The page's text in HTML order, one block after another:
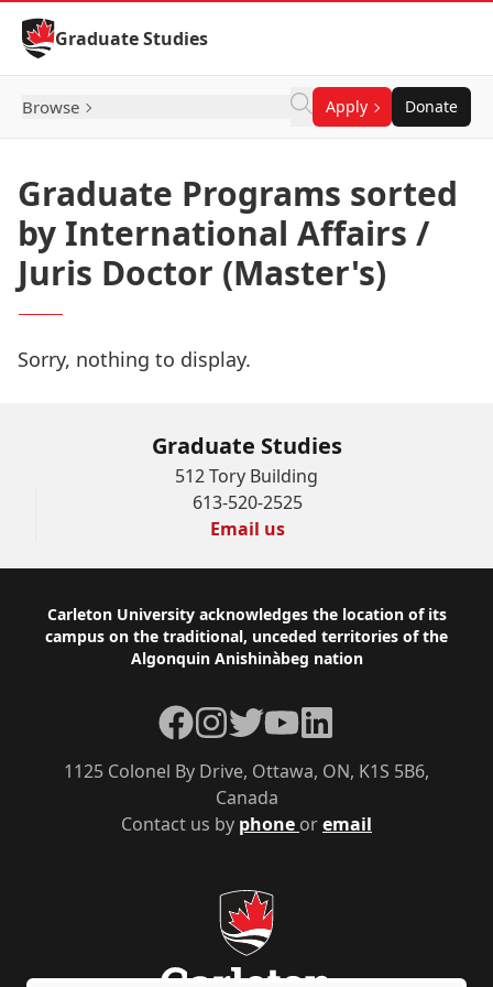
Skip to Content
Graduate Studies
Browse Apply Donate
Graduate Programs sorted
by International Affairs /
Juris Doctor (Master's)
Sorry, nothing to display.
Graduate Studies
512 Tory Building
613-520-2525
Email us
Footer
Carleton University acknowledges the location of its
campus on the traditional, unceded territories of the
Algonquin Anishinàbeg nation
Contact us by phone oremail
1125 Colonel By Drive, Ottawa, ON, K1S 5B6,
Canada
Facebook
Instagram
TwitterYouTubeLinkedIn